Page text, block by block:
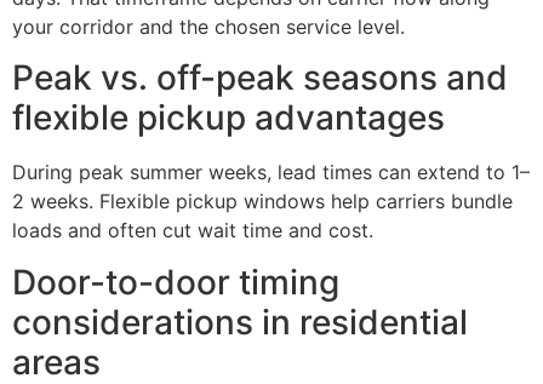
your corridor and the chosen service level.
Peak vs. off-peak seasons and
flexible pickup advantages
During peak summer weeks, lead times can extend to 1–
2 weeks. Flexible pickup windows help carriers bundle
loads and often cut wait time and cost.
Door-to-door timing
considerations in residential
areas